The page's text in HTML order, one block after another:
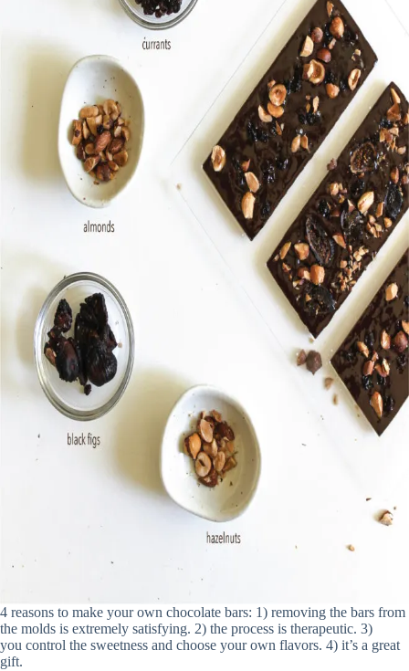
4 reasons to make your own chocolate bars: 1) removing the bars from
the molds is extremely satisfying. 2) the process is therapeutic. 3)
you control the sweetness and choose your own flavors. 4) it’s a great
gift.